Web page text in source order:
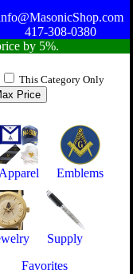
417-308-0380
by 5%.
This Category Only
Apparel Emblems
Supply
Favorites